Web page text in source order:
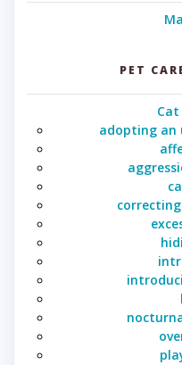
PET
adopting an